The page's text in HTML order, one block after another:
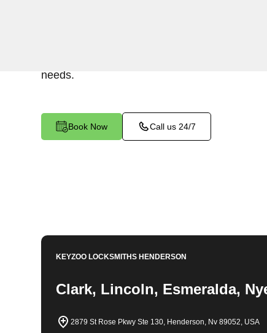
needs.
Book Now Call us 24/7
KEYZOO LOCKSMITHSHENDERSON
Clark, Lincoln, Esmeralda,
2879 St Rose Pkwy Ste 130, Henderson, Nv 89052, USA